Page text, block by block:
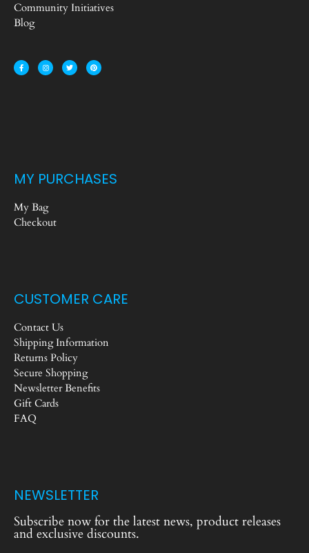
Community Initiatives
Blog
MY PURCHASES
My Bag
Checkout
CUSTOMER CARE
Contact Us
Shipping Information
Returns Policy
Secure Shopping
Newsletter Benefits
Gift Cards
FAQ
NEWSLETTER
Subscribe now for the latest news, product releases
and exclusive discounts.